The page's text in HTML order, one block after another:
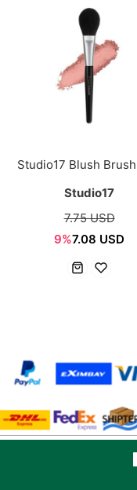
Studio17 Blush
Studio17
7.75 USD
9%7.08 USD